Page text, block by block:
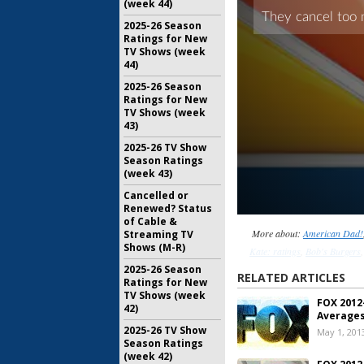
More about:American Dad!
Kitchen Nightmares,
Hope,Raising Hope: ratings,
The Mindy Project,
Simpsons: ratings
,The X
RELATED ARTICLES
FOX
May 1,
(week 44)
2025-26 Season
Ratings for New
TV Shows (week
44)
2025-26 Season
Ratings for New
TV Shows (week
43)
2025-26 TV Show
Season Ratings
(week 43)
Cancelled or
Renewed? Status
of Cable &
Streaming TV
Shows (M-R)
2025-26 Season
Ratings for New
TV Shows (week
42)
2025-26 TV Show
Season Ratings
(week 42)